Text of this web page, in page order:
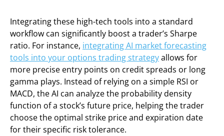
Integrating these high-tech tools into a standard
workflow can significantly boost a trader’s Sharpe
ratio. For instance, integrating AI market forecasting
tools into your options trading strategyallows for
more precise entry points on credit spreads or long
gamma plays. Instead of relying on a simple RSI or
MACD, the AI can analyze the probability density
function of a stock’s future price, helping the trader
choose the optimal strike price and expiration date
for their specific risk tolerance.